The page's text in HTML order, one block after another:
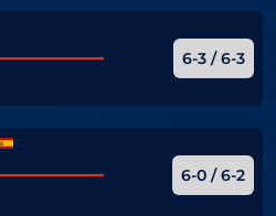
6-3 / 6-3
6-0 / 6-2